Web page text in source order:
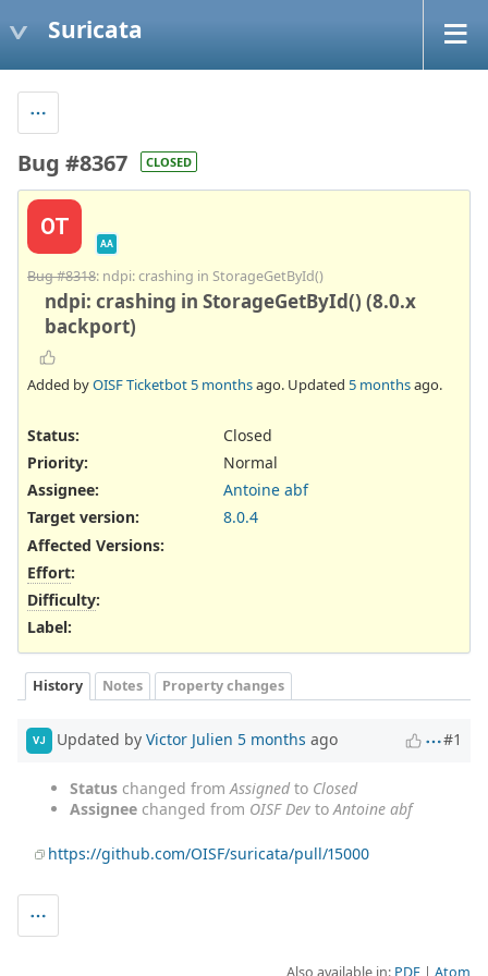
Suricata
Bug #8367 CLOSED
OT
AA
Bug #8318: ndpi: crashing in StorageGetById()
ndpi: crashing in StorageGetById() (8.0.x
backport)
Added byOISF Ticketbot5 monthsago. Updated 5 monthsago.
Status:
Closed
Priority:
Normal
Assignee:
Antoine abf
Target version:
8.0.4
Affected Versions:
Effort:
Difficulty:
Label:
History Notes Property changes
VJ Updated by Victor Julien 5 months ago #1
Status changed from Assignedto Closed
Assignee changed from OISF Dev to Antoine abf
https://github.com/OISF/suricata/pull/15000
Also available in: PDF Atom